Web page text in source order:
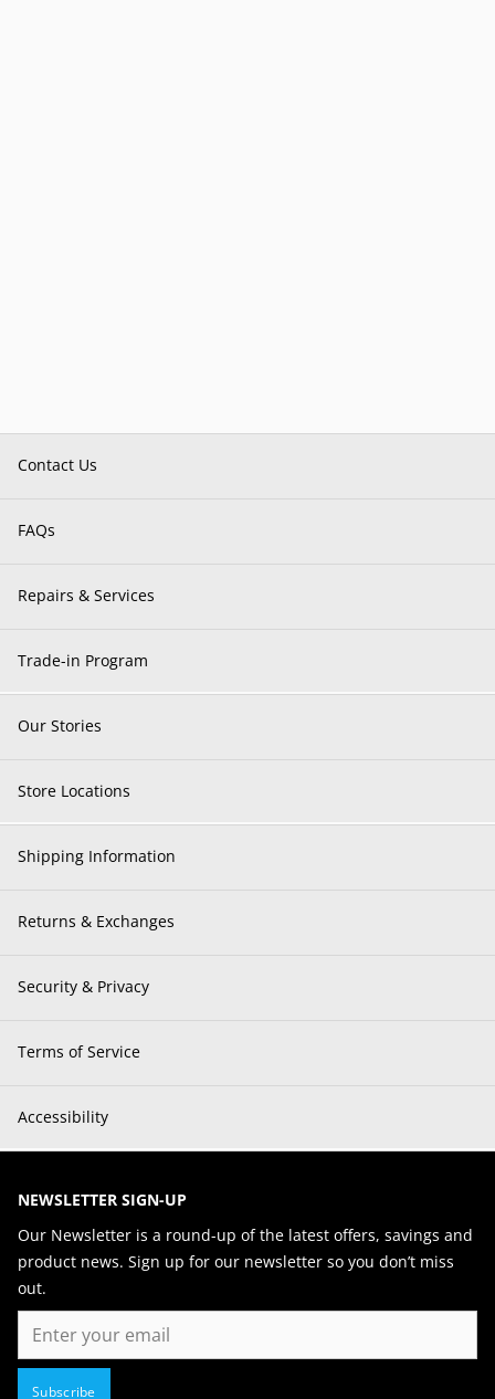
Contact Us
FAQs
Repairs & Services
Trade-in Program
Our Stories
Store Locations
Shipping Information
Returns & Exchanges
Security & Privacy
Terms of Service
Accessibility
NEWSLETTER SIGN-UP
Our Newsletter is a round-up of the latest offers, savings and
product news. Sign up for our newsletter so you don’t miss
out.
Email
Subscribe